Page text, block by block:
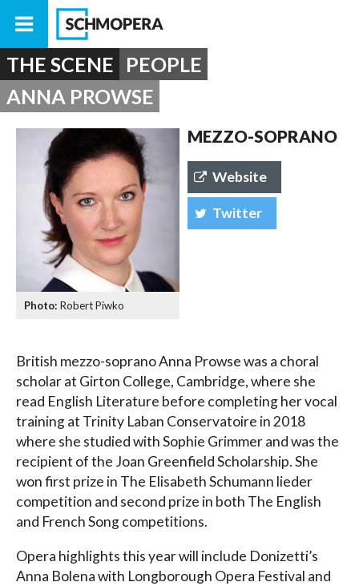
THE SCENE PEOPLE
ANNA PROWSE
Robert Piwko
MEZZO-SOPRANO
Website
Twitter
British mezzo-soprano Anna Prowse was a choral
scholar at Girton College, Cambridge, where she
read English Literature before completing her vocal
training at Trinity Laban Conservatoire in 2018
where she studied with Sophie Grimmer and was the
recipient of the Joan Greenfield Scholarship. She
won first prize in The Elisabeth Schumann lieder
competition and second prize in both The English
and French Song competitions.
Opera highlights this year will include Donizetti’s
Anna Bolena with Longborough Opera Festival and